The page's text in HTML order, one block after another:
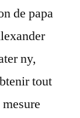
de papa
ny,
tout